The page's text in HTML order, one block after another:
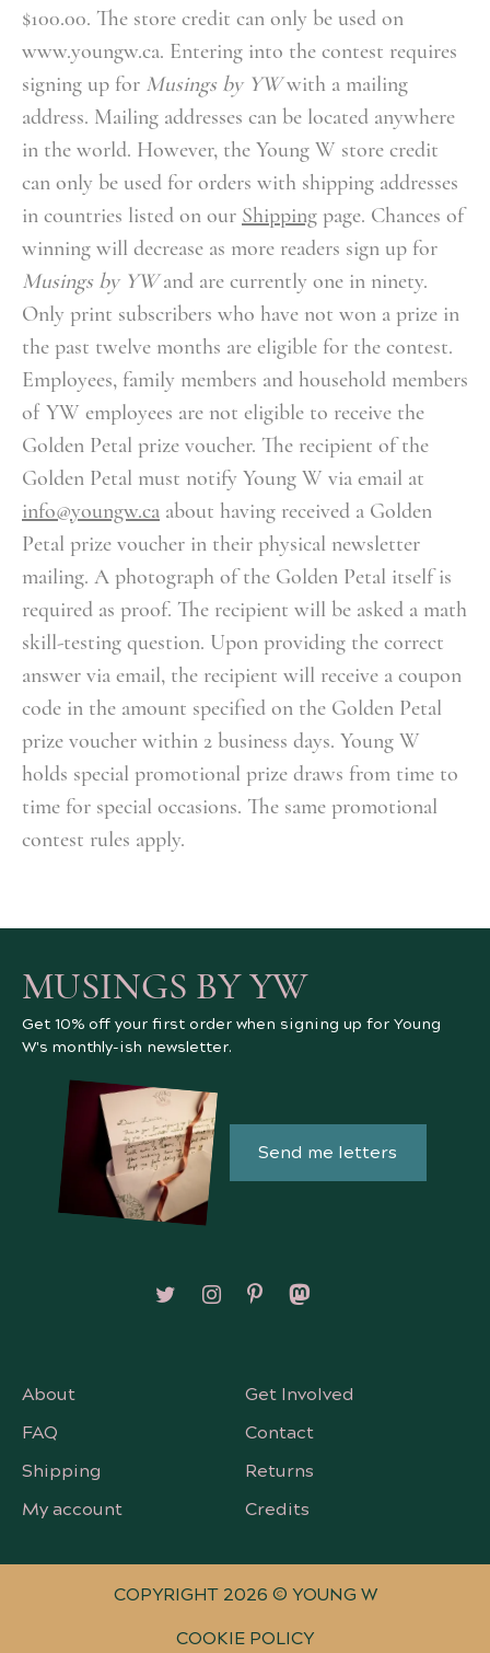
$100.00. The store credit can only be used on
www.youngw.ca. Entering into the contest requires
signing up for Musings by YWwith a mailing
address. Mailing addresses can be located anywhere
in the world. However, the Young W store credit
can only be used for orders with shipping addresses
in countries listed on our Shipping page. Chances of
winning will decrease as more readers sign up for
Musings by YWand are currently one in ninety.
Only print subscribers who have not won a prize in
the past twelve months are eligible for the contest.
Employees, family members and household members
of YW employees are not eligible to receive the
Golden Petal prize voucher. The recipient of the
Golden Petal must notify Young W via email at
info@youngw.ca about having received a Golden
Petal prize voucher in their physical newsletter
mailing. A photograph of the Golden Petal itself is
required as proof. The recipient will be asked a math
skill-testing question. Upon providing the correct
answer via email, the recipient will receive a coupon
code in the amount specified on the Golden Petal
prize voucher within 2 business days. Young W
holds special promotional prize draws from time to
time for special occasions. The same promotional
contest rules apply.
MUSINGS BY YW
Get 10% off your first order when signing up for Young
W's monthly-ish newsletter.
Send me letters
Follow on X/Twitter
Follow on Instagram
Follow on Pinterest
Follow on Mastodon
About
Get Involved
FAQ
Contact
Shipping
Returns
My account
Credits
COPYRIGHT 2026 © YOUNG W
COOKIE POLICY